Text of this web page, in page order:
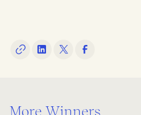
More Winners